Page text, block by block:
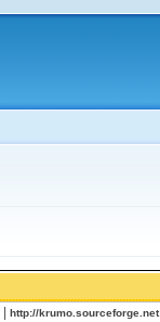
| http://krumo.sourceforge.net